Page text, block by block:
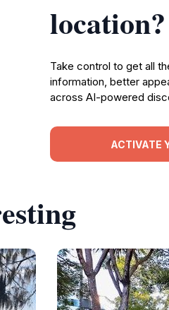
location?
Take control to get all
information, better
across AI-powered
ACTIVATE